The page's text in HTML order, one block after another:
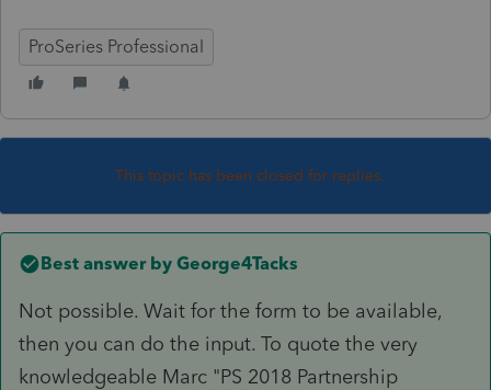
ProSeries Professional
This topic has been closed for replies.
Best answer by George4Tacks
Not possible. Wait for the form to be available,
then you can do the input. To quote the very
knowledgeable Marc "PS 2018 Partnership